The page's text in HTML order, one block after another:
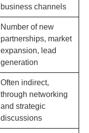
business channels
Number of new
partnerships, market
expansion, lead
generation
Often indirect,
through networking
and strategic
discussions